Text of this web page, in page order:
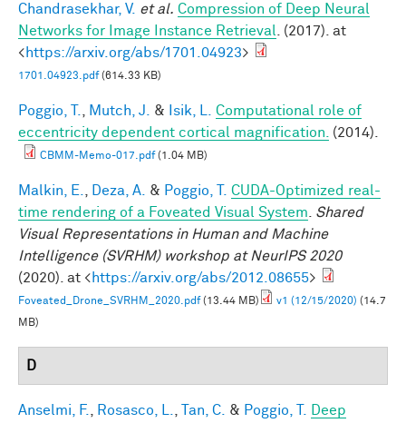
Chandrasekhar, V. et al. Compression of Deep Neural
Networks for Image Instance Retrieval
. (2017). at
<https://arxiv.org/abs/1701.04923>
1701.04923.pdf(614.33 KB)
Poggio, T. Mutch, J. & Isik, L.
Computational role of
eccentricity dependent cortical magnification.
(2014).
CBMM-Memo-017.pdf(1.04 MB)
Malkin, E. Deza, A. & Poggio, T.
CUDA-Optimized real-
time rendering of a Foveated Visual System
Shared
Visual Representations in Human and Machine
Intelligence (SVRHM) workshop at NeurIPS 2020
(2020). at <https://arxiv.org/abs/2012.08655>
Foveated_Drone_SVRHM_2020.pdf(13.44 MB) v1 (12/15/2020) (14.7
MB)
D
Anselmi, F. Rosasco, L. Tan, C. & Poggio, T.
Deep